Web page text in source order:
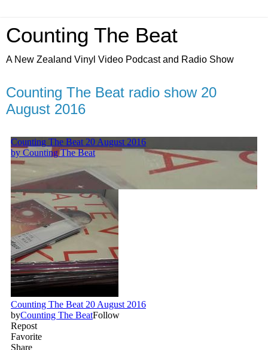
Counting The Beat
A New Zealand Vinyl Video Podcast and Radio Show
Counting The Beat radio show 20
August 2016